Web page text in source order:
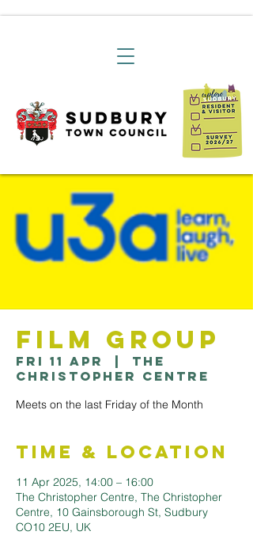
Film Group
Fri 11 Apr
The
Christopher Centre
Meets on the last Friday of the Month
Time & Location
11 Apr 2025, 14:00 – 16:00
The Christopher Centre, The Christopher
Centre, 10 Gainsborough St, Sudbury
CO10 2EU, UK